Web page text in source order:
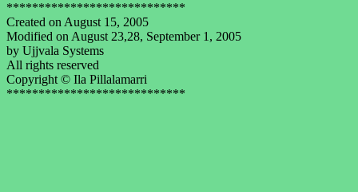
****************************
Created on August 15, 2005
Modified on August 23,28, September 1, 2005
by Ujjvala Systems
All rights reserved
Copyright © Ila Pillalamarri
****************************